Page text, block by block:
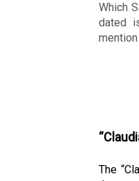
Which
dated
The